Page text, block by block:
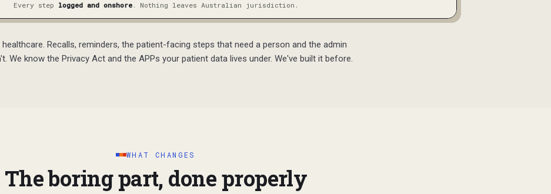
Every step logged and onshore . Nothing leaves Australian jurisdiction.
healthcare. Recalls, reminders, the patient-facing steps that need a person and the admin
We know the Privacy Act and the APPs your patient data lives under. We've built it before.
WHAT CHANGES
The boring part, done properly